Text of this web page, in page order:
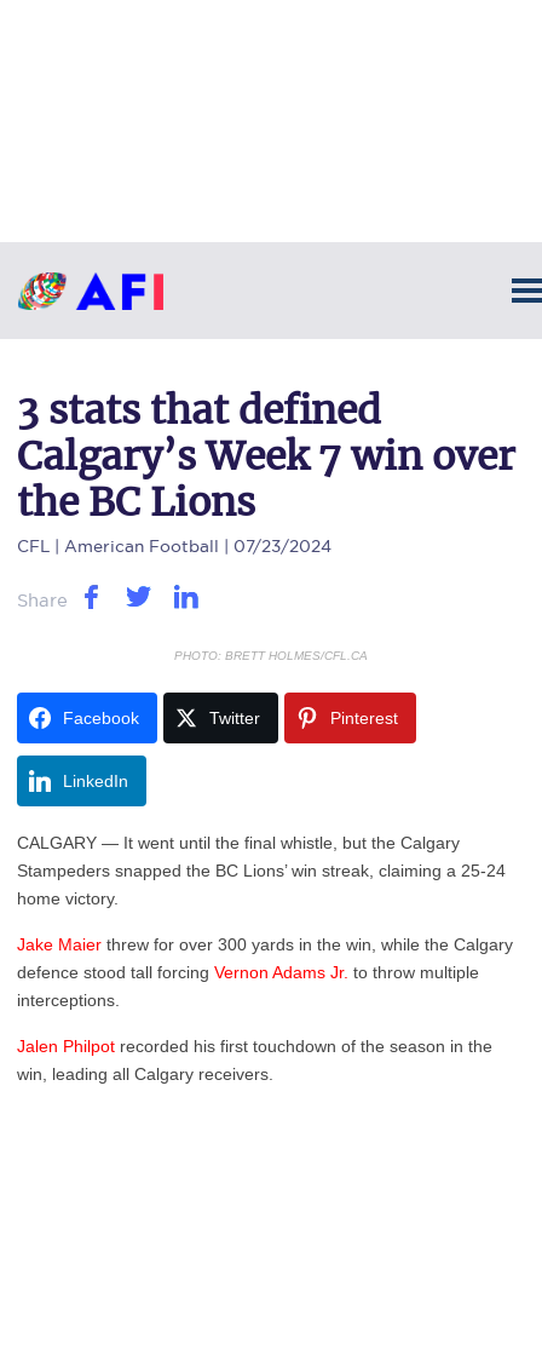
3 stats that defined
Calgary’s Week 7 win over
the BC Lions
CFL | American Football | 07/23/2024
Share
PHOTO: BRETT HOLMES/CFL.CA
Facebook Twitter Pinterest
LinkedIn
CALGARY — It went until the final whistle, but the Calgary
Stampeders snapped the BC Lions’ win streak, claiming a 25-24
home victory.
Jake Maier threw for over 300 yards in the win, while the Calgary
defence stood tall forcing Vernon Adams Jr. to throw multiple
interceptions.
Jalen Philpot recorded his first touchdown of the season in the
win, leading all Calgary receivers.